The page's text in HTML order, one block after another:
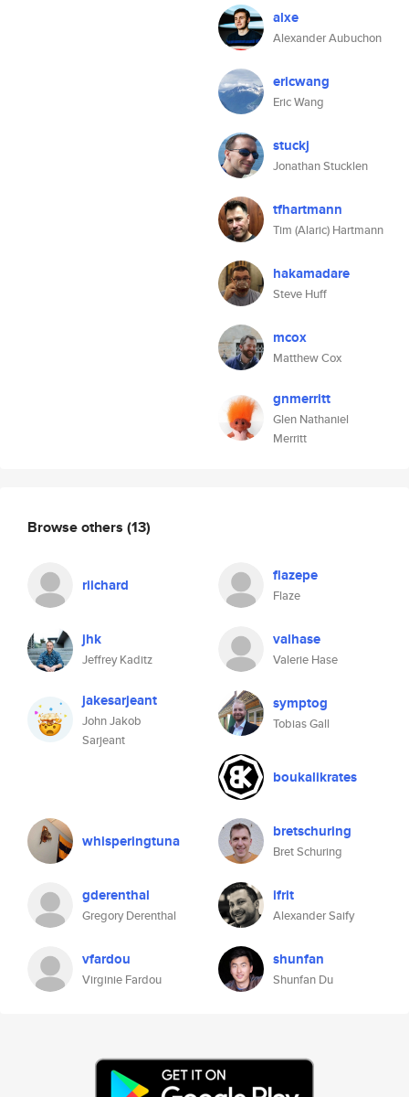
alxe
Alexander Aubuchon
ericwang
Eric Wang
stuckj
Jonathan Stucklen
tfhartmann
Tim (Alaric) Hartmann
hakamadare
Steve Huff
mcox
Matthew Cox
gnmerritt
Glen Nathaniel
Merritt
Browse others (13)
riichard flazepe
Flaze
jhk
Jeffrey Kaditz
valhase
Valerie Hase
jakesarjeant
John Jakob
Sarjeant
symptog
Tobias Gall
boukalikrates
whisperingtuna bretschuring
Bret Schuring
gderenthal
Gregory Derenthal
ifrit
Alexander Saify
vfardou
Virginie Fardou
shunfan
Shunfan Du